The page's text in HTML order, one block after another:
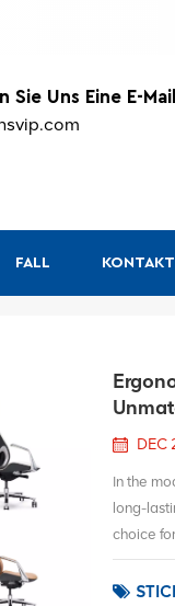
Sie Uns Eine E-Mail
FALL KONTAKT
DEC
In the
long-
choice